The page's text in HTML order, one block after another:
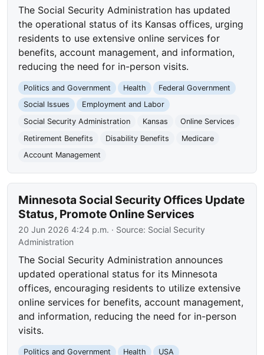
The Social Security Administration has updated
the operational status of its Kansas offices, urging
residents to use extensive online services for
benefits, account management, and information,
reducing the need for in-person visits.
Politics and Government Health
Federal Government
Social Issues
Employment and Labor
Social Security Administration
Kansas
Online Services
Retirement Benefits
Disability Benefits
Medicare
Account Management
Minnesota Social Security Offices Update
Status, Promote Online Services
20 Jun 2026 4:24 p.m. · Source: Social Security
Administration
The Social Security Administration announces
updated operational status for its Minnesota
offices, encouraging residents to utilize extensive
online services for benefits, account management,
and information, reducing the need for in-person
visits.
Politics and Government Health
USA